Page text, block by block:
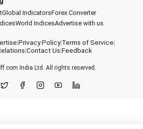
Global IndicatorsForex Converter
World IndicesAdvertise with us
|Privacy Policy|Terms of Service|
|Contact Us|Feedback
India Ltd. All rights reserved.